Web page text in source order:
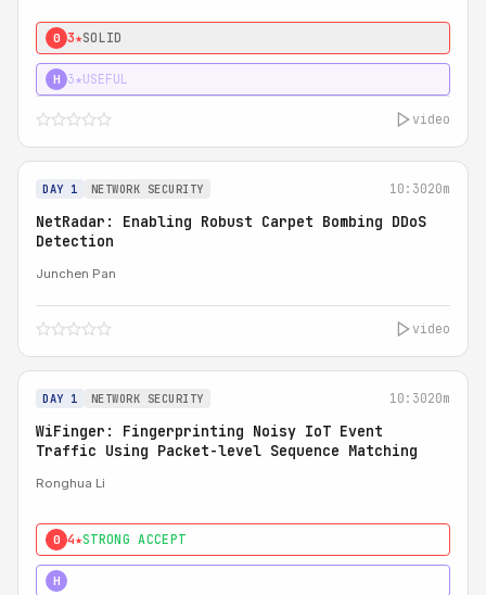
0 3★SOLID
H 3★USEFUL
video
DAY 1 NETWORK SECURITY 10:3020m
NetRadar: Enabling Robust Carpet Bombing DDoS
Detection
Junchen Pan
video
DAY 1 NETWORK SECURITY 10:3020m
WiFinger: Fingerprinting Noisy IoT Event
Traffic Using Packet-level Sequence Matching
Ronghua Li
0 4★STRONG ACCEPT
H